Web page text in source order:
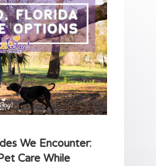
We Encounter:
Care While